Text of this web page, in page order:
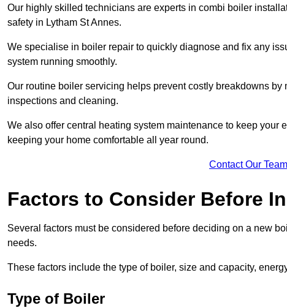
Our highly skilled technicians are experts in combi boiler
safety in Lytham St Annes.
We specialise in boiler repair to quickly diagnose and fix any
system running smoothly.
Our routine boiler servicing helps prevent costly breakdowns
inspections and cleaning.
We also offer central heating system maintenance to keep your
keeping your home comfortable all year round.
Contact Our
Factors to Consider Before
Several factors must be considered before deciding on a new
needs.
These factors include the type of boiler, size and capacity,
Type of Boiler